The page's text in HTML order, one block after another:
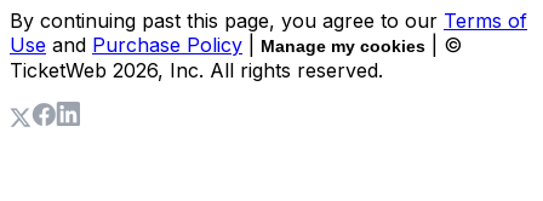
By continuing past this page, you agree to our Terms of
Use and Purchase Policy Manage my cookies
| ©
TicketWeb 2026, Inc. All rights reserved.